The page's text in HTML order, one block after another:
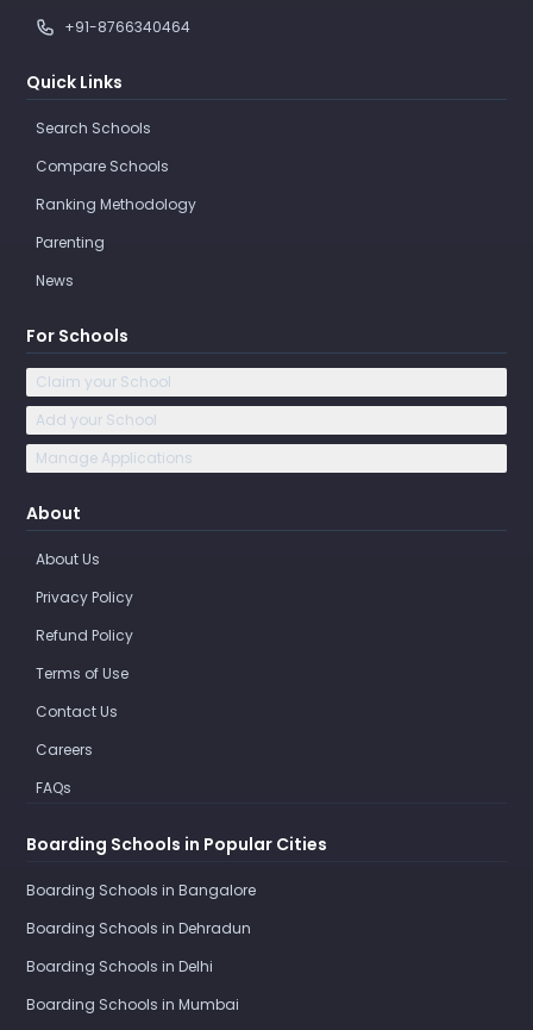
+91-8766340464
Quick Links
Search Schools
Compare Schools
Ranking Methodology
Parenting
News
For Schools
Claim your School
Add your School
Manage Applications
About
About Us
Privacy Policy
Refund Policy
Terms of Use
Contact Us
Careers
FAQs
Boarding Schools in Popular Cities
Boarding Schools in Bangalore
Boarding Schools in Dehradun
Boarding Schools in Delhi
Boarding Schools in Mumbai